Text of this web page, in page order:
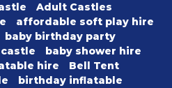
Adult Castles
affordable soft play hire
baby birthday party
baby shower hire
hire
Bell Tent
birthday inflatable